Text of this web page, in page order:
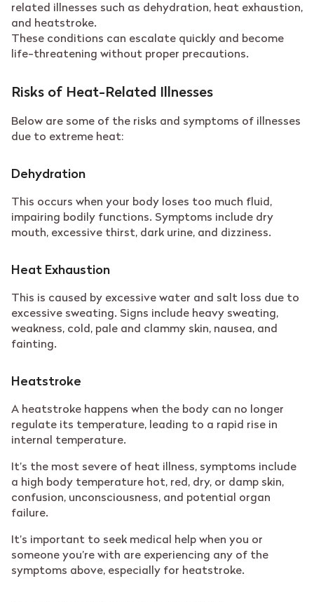
related illnesses such as dehydration, heat exhaustion,
and heatstroke.
These conditions can escalate quickly and become
life-threatening without proper precautions.
Risks of Heat-Related Illnesses
Below are some of the risks and symptoms of illnesses
due to extreme heat:
Dehydration
This occurs when your body loses too much fluid,
impairing bodily functions. Symptoms include dry
mouth, excessive thirst, dark urine, and dizziness.
Heat Exhaustion
This is caused by excessive water and salt loss due to
excessive sweating. Signs include heavy sweating,
weakness, cold, pale and clammy skin, nausea, and
fainting.
Heatstroke
A heatstroke happens when the body can no longer
regulate its temperature, leading to a rapid rise in
internal temperature.
It’s the most severe of heat illness, symptoms include
a high body temperature hot, red, dry, or damp skin,
confusion, unconsciousness, and potential organ
failure.
It’s important to seek medical help when you or
someone you’re with are experiencing any of the
symptoms above, especially for heatstroke.